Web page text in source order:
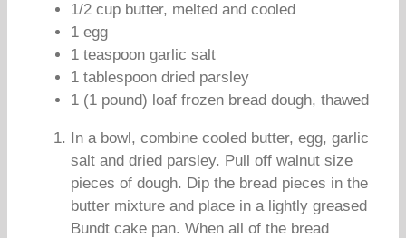
1/2 cup butter, melted and cooled
1 egg
1 teaspoon garlic salt
1 tablespoon dried parsley
1 (1 pound) loaf frozen bread dough, thawed
In a bowl, combine cooled butter, egg, garlic
salt and dried parsley. Pull off walnut size
pieces of dough. Dip the bread pieces in the
butter mixture and place in a lightly greased
Bundt cake pan. When all of the bread